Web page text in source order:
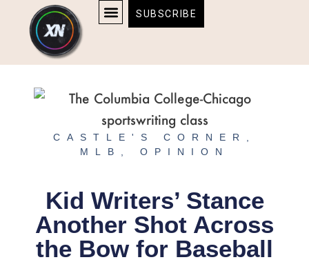
content
content
SUBSCRIBE
CASTLE'S CORNER
MLB
OPINION
Kid Writers’ Stance
Another Shot Across
the Bow for Baseball